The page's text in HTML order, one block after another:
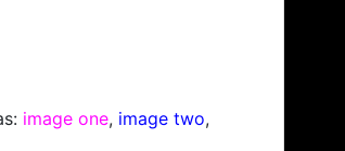
image one, image two,